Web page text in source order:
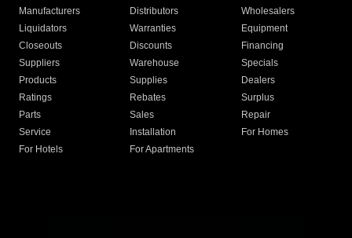
Manufacturers Distributors
Wholesalers
Liquidators
Warranties
Equipment
Closeouts
Discounts
Financing
Suppliers
Warehouse
Specials
Products
Supplies
Dealers
Ratings
Rebates
Surplus
Parts
Sales
Repair
Service
Installation
For Homes
For Hotels
For Apartments